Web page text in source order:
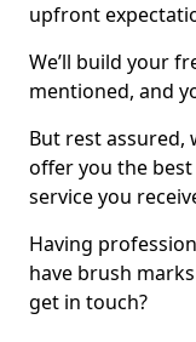
upfront
We’ll build your
mentioned, and
But rest
offer you the
service you
Having
have brush
get in touch?